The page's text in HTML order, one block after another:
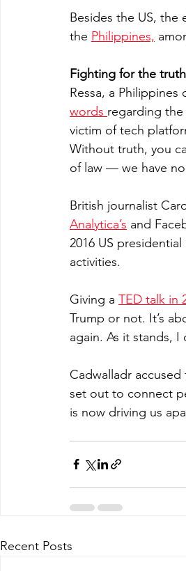
Besides the US,
the Philippines,
Fighting for the truth
Ressa, a
words regarding
victim of tech
Without truth, you
of law — we have
British journalist
Analytica’s and
2016 US
activities.
Giving a TED talk in
Trump or not. It’s
again. As it stands, I
Cadwalladr
set out to connect
is now driving us
Recent Posts